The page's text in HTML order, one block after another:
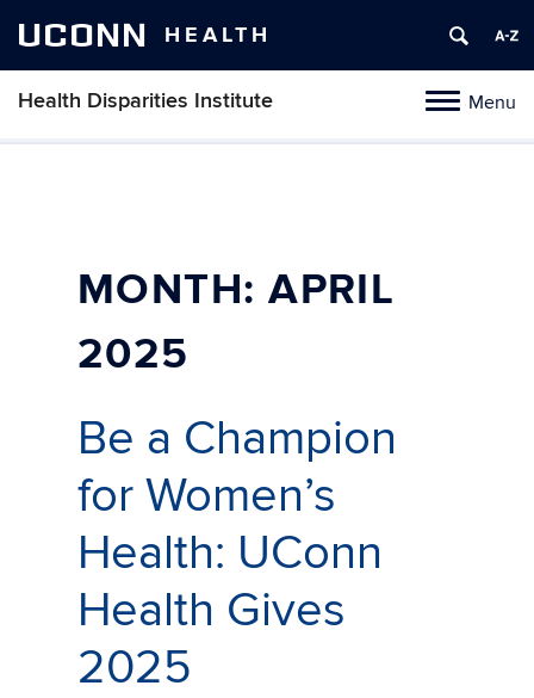
UCONN HEALTH
ToggleMenu
Health Disparities Institute
Skip
MONTH:APRIL
2025
Be a Champion
for Women’s
Health: UConn
Health Gives
2025